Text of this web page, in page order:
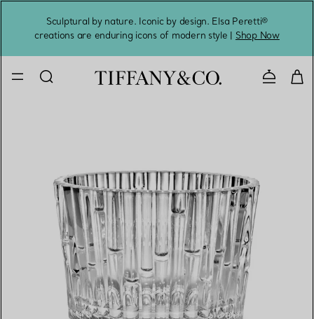
Sculptural by nature. Iconic by design. Elsa Peretti®
creations are enduring icons of modern style | Shop Now
Contact